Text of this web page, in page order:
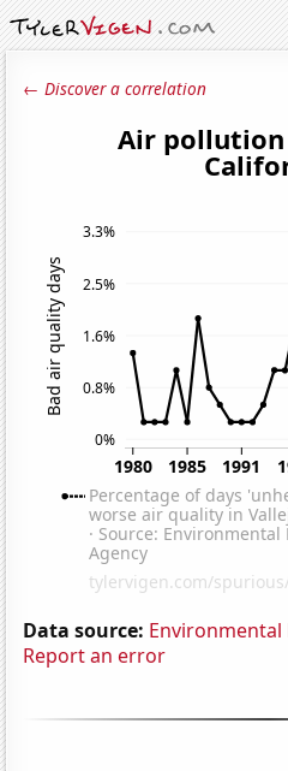
← Discover a correlation
Data source:
Report an error